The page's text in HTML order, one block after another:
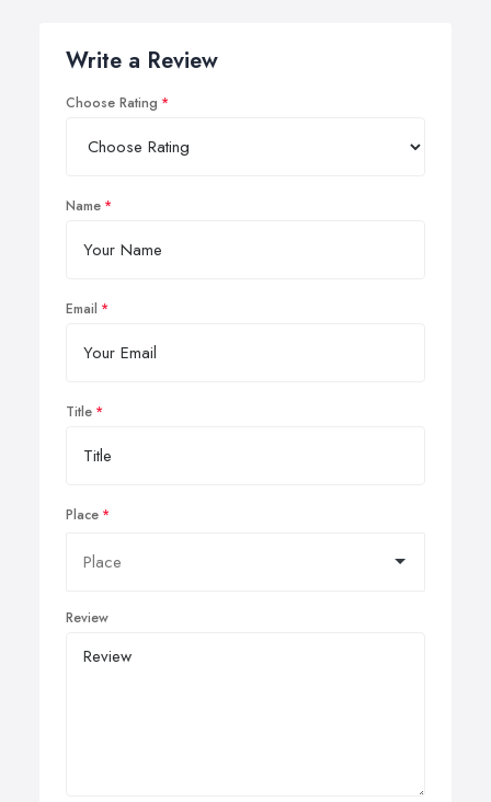
Write a Review
Choose Rating
Name
Email
Title
Place
Review